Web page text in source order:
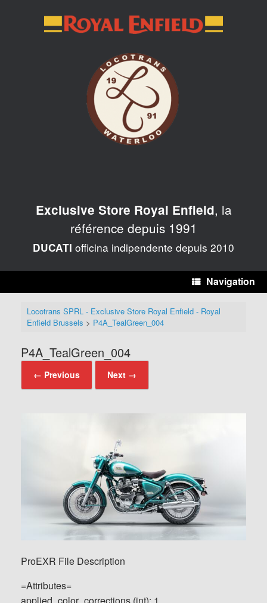
Exclusive Store Royal Enfield, la
référence depuis 1991
DUCATI officina indipendente depuis 2010
Navigation
Locotrans SPRL - Exclusive Store Royal Enfield - Royal
Enfield Brussels > P4A_TealGreen_004
P4A_TealGreen_004
← Previous Next →
ProEXR File Description
=Attributes=
applied_color_corrections (int): 1